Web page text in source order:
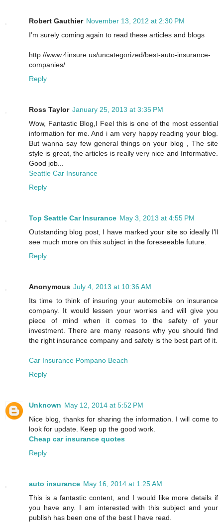
Robert Gauthier November 13, 2012 at 2:30 PM
I’m surely coming again to read these articles and blogs
http://www.4insure.us/uncategorized/best-auto-insurance-
companies/
Reply
Ross Taylor January 25, 2013 at 3:35 PM
Wow, Fantastic Blog,I Feel this is one of the most essential
information for me. And i am very happy reading your blog.
But wanna say few general things on your blog , The site
style is great, the articles is really very nice and Informative.
Good job...
Seattle Car Insurance
Reply
Top Seattle Car Insurance May 3, 2013 at 4:55 PM
Outstanding blog post, I have marked your site so ideally I’ll
see much more on this subject in the foreseeable future.
Reply
Anonymous July 4, 2013 at 10:36 AM
Its time to think of insuring your automobile on insurance
company. It would lessen your worries and will give you
piece of mind when it comes to the safety of your
investment. There are many reasons why you should find
the right insurance company and safety is the best part of it.
Car Insurance Pompano Beach
Reply
Unknown May 12, 2014 at 5:52 PM
Nice blog, thanks for sharing the information. I will come to
look for update. Keep up the good work.
Cheap car insurance quotes
Reply
auto insurance May 16, 2014 at 1:25 AM
This is a fantastic content, and I would like more details if
you have any. I am interested with this subject and your
publish has been one of the best I have read.